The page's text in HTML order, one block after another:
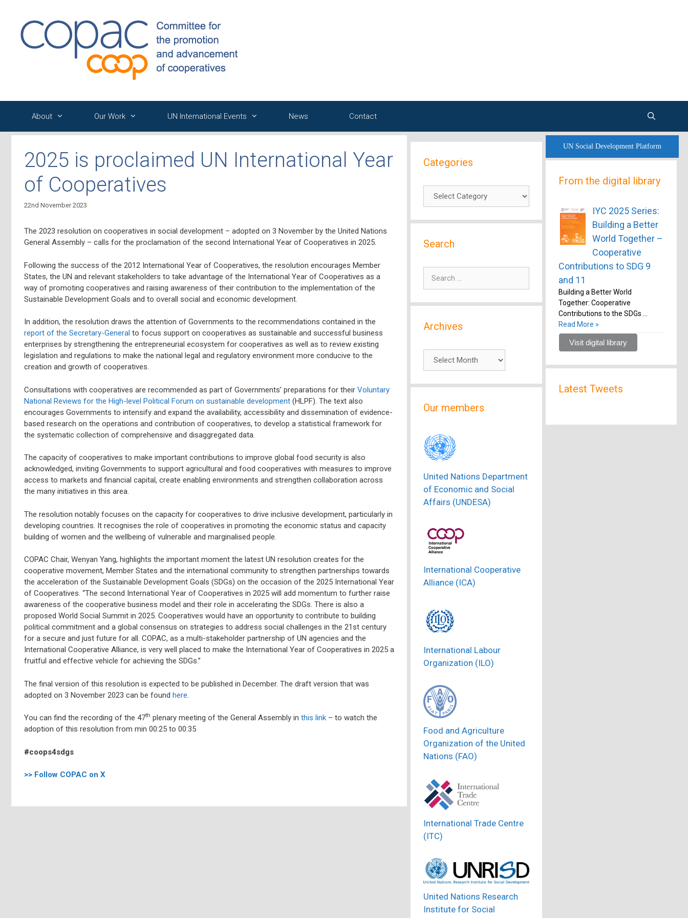
content
About Our Work UN International Events News Contact
2025 is proclaimed UN International Year
of Cooperatives
22nd November 2023
The 2023 resolution on cooperatives in social development – adopted on 3 November by the United Nations
General Assembly – calls for the proclamation of the second International Year of Cooperatives in 2025.
Following the success of the 2012 International Year of Cooperatives, the resolution encourages Member
States, the UN and relevant stakeholders to take advantage of the International Year of Cooperatives as a
way of promoting cooperatives and raising awareness of their contribution to the implementation of the
Sustainable Development Goals and to overall social and economic development.
In addition, the resolution draws the attention of Governments to the recommendations contained in the
report of the Secretary-General to focus support on cooperatives as sustainable and successful business
enterprises by strengthening the entrepreneurial ecosystem for cooperatives as well as to review existing
legislation and regulations to make the national legal and regulatory environment more conducive to the
creation and growth of cooperatives.
Consultations with cooperatives are recommended as part of Governments’ preparations for their Voluntary
National Reviews for the High-level Political Forum on sustainable development (HLPF). The text also
encourages Governments to intensify and expand the availability, accessibility and dissemination of evidence-
based research on the operations and contribution of cooperatives, to develop a statistical framework for
the systematic collection of comprehensive and disaggregated data.
The capacity of cooperatives to make important contributions to improve global food security is also
acknowledged, inviting Governments to support agricultural and food cooperatives with measures to improve
access to markets and financial capital, create enabling environments and strengthen collaboration across
the many initiatives in this area.
The resolution notably focuses on the capacity for cooperatives to drive inclusive development, particularly in
developing countries. It recognises the role of cooperatives in promoting the economic status and capacity
building of women and the wellbeing of vulnerable and marginalised people.
COPAC Chair, Wenyan Yang, highlights the important moment the latest UN resolution creates for the
cooperative movement, Member States and the international community to strengthen partnerships towards
the acceleration of the Sustainable Development Goals (SDGs) on the occasion of the 2025 International Year
of Cooperatives. “The second International Year of Cooperatives in 2025 will add momentum to further raise
awareness of the cooperative business model and their role in accelerating the SDGs. There is also a
proposed World Social Summit in 2025. Cooperatives would have an opportunity to contribute to building
political commitment and a global consensus on strategies to address social challenges in the 21st century
for a secure and just future for all. COPAC, as a multi-stakeholder partnership of UN agencies and the
International Cooperative Alliance, is very well placed to make the International Year of Cooperatives in 2025 a
fruitful and effective vehicle for achieving the SDGs.”
The final version of this resolution is expected to be published in December. The draft version that was
adopted on 3 November 2023 can be found here.
You can find the recording of the 47th plenary meeting of the General Assembly in this link – to watch the
adoption of this resolution from min 00:25 to 00:35
#coops4sdgs
>> Follow COPAC on X
Categories
Categories
Search
Search
Archives
Archives
Our members
United Nations Department
of Economic and Social
Affairs (UNDESA)
International Cooperative
Alliance (ICA)
International Labour
Organization (ILO)
Food and Agriculture
Organization of the United
Nations (FAO)
International Trade Centre
(ITC)
United Nations Research
Institute for Social
UN Social Development Platform
From the digital library
IYC 2025 Series:
Building a Better
World Together –
Cooperative
Contributions to SDG 9
and 11
Building a Better World
Together: Cooperative
Contributions to the SDGs …
Read More »
Visit digital library
Latest Tweets